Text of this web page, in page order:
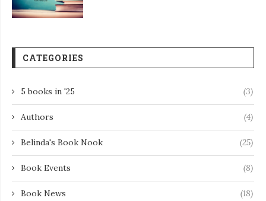
CATEGORIES
5 books in '25 (3)
Authors (4)
Belinda's Book Nook (25)
Book Events (8)
Book News (18)